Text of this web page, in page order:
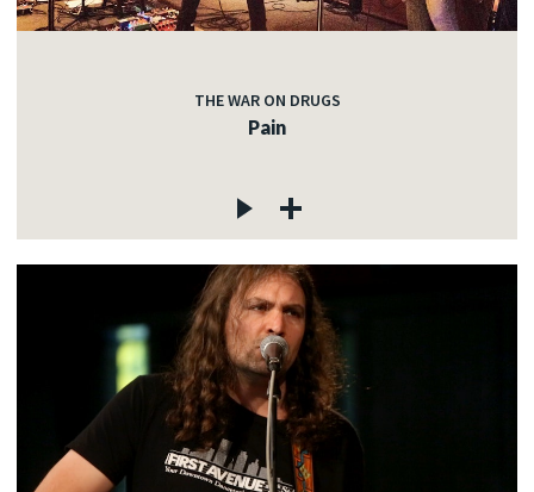
THE WAR ON DRUGS
Pain